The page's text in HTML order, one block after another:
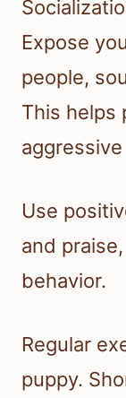
Expose
people,
This helps
Use
and
behavior.
Regular
puppy.